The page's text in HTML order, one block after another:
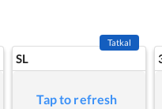
SL
Tatkal
Tap to refresh